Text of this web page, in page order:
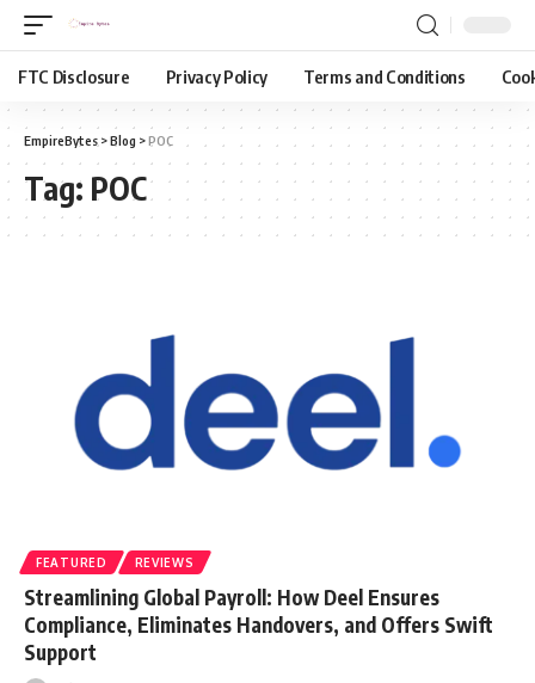
FTC Disclosure Privacy Policy Terms and Conditions
EmpireBytes >Blog >POC
Tag: POC
FEATURED REVIEWS
Streamlining Global Payroll: How Deel Ensures
Compliance, Eliminates Handovers, and Offers Swift
Support